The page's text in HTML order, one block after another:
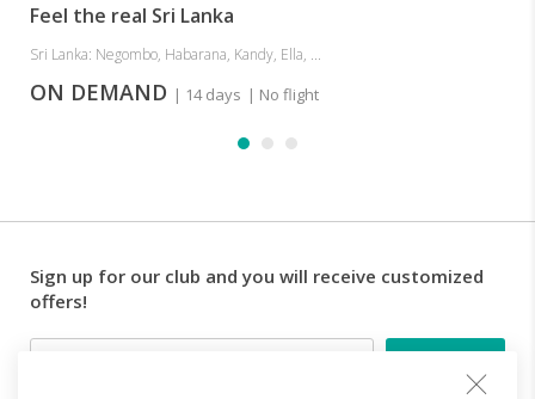
Feel the real Sri Lanka
Sri Lanka: Negombo, Habarana, Kandy, Ella, ...
ON DEMAND | 14 days | No flight
Sign up for our club and you will receive customized
offers!
Email